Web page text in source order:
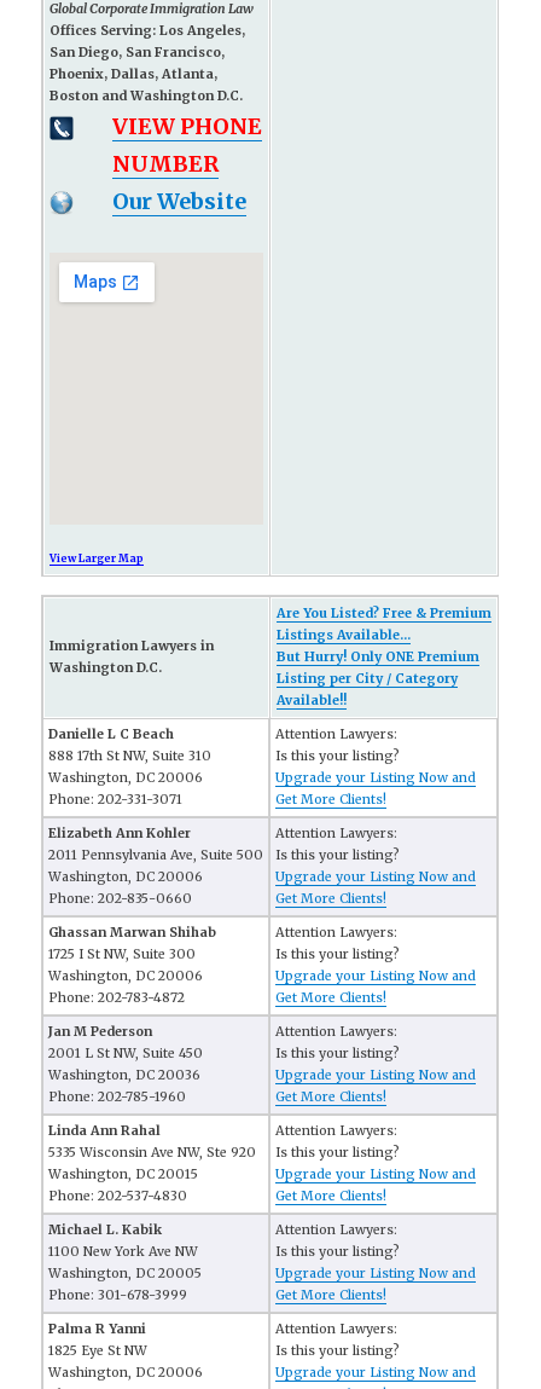
Global Corporate Immigration Law
Offices Serving: Los Angeles,
San Diego, San Francisco,
Phoenix, Dallas, Atlanta,
Boston and Washington D.C.
VIEW PHONE
NUMBER
Our Website
View Larger Map
Immigration Lawyers in
Washington D.C.
Are You Listed? Free & Premium
Listings Available...
But Hurry! Only ONE Premium
Listing per City / Category
Available!!
Danielle L C Beach
888 17th St NW, Suite 310
Washington, DC 20006
Phone: 202-331-3071
Attention Lawyers:
Is this your listing?
Upgrade your Listing Now and
Get More Clients!
Elizabeth Ann Kohler
2011 Pennsylvania Ave, Suite 500
Washington, DC 20006
Phone: 202-835-0660
Attention Lawyers:
Is this your listing?
Upgrade your Listing Now and
Get More Clients!
Ghassan Marwan Shihab
1725 I St NW, Suite 300
Washington, DC 20006
Phone: 202-783-4872
Attention Lawyers:
Is this your listing?
Upgrade your Listing Now and
Get More Clients!
Jan M Pederson
2001 L St NW, Suite 450
Washington, DC 20036
Phone: 202-785-1960
Attention Lawyers:
Is this your listing?
Upgrade your Listing Now and
Get More Clients!
Linda Ann Rahal
5335 Wisconsin Ave NW, Ste 920
Washington, DC 20015
Phone: 202-537-4830
Attention Lawyers:
Is this your listing?
Upgrade your Listing Now and
Get More Clients!
Michael L. Kabik
1100 New York Ave NW
Washington, DC 20005
Phone: 301-678-3999
Attention Lawyers:
Is this your listing?
Upgrade your Listing Now and
Get More Clients!
Palma R Yanni
1825 Eye St NW
Washington, DC 20006
Attention Lawyers:
Is this your listing?
Upgrade your Listing Now and